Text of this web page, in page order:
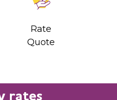
Rate
Quote
rates